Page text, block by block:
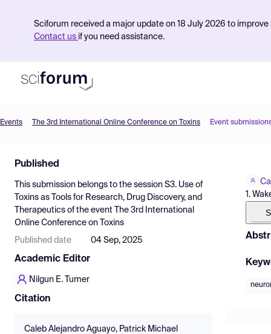
Sciforum received a major update on 18 July 2026 to
Contact us if you need assistance.
Find Events
Pricing
Resources
Events The 3rd International Online Conference on Toxins Event
Published
This submission belongs to the session S3. Use of
Toxins as Tools for Research, Drug Discovery, and
Therapeutics of the event
The 3rd International
Online Conference on Toxins
Published date 04 Sep, 2025
Academic Editor
Nilgun E. Tumer
Citation
Caleb Alejandro Aguayo, Patrick Michael
1.